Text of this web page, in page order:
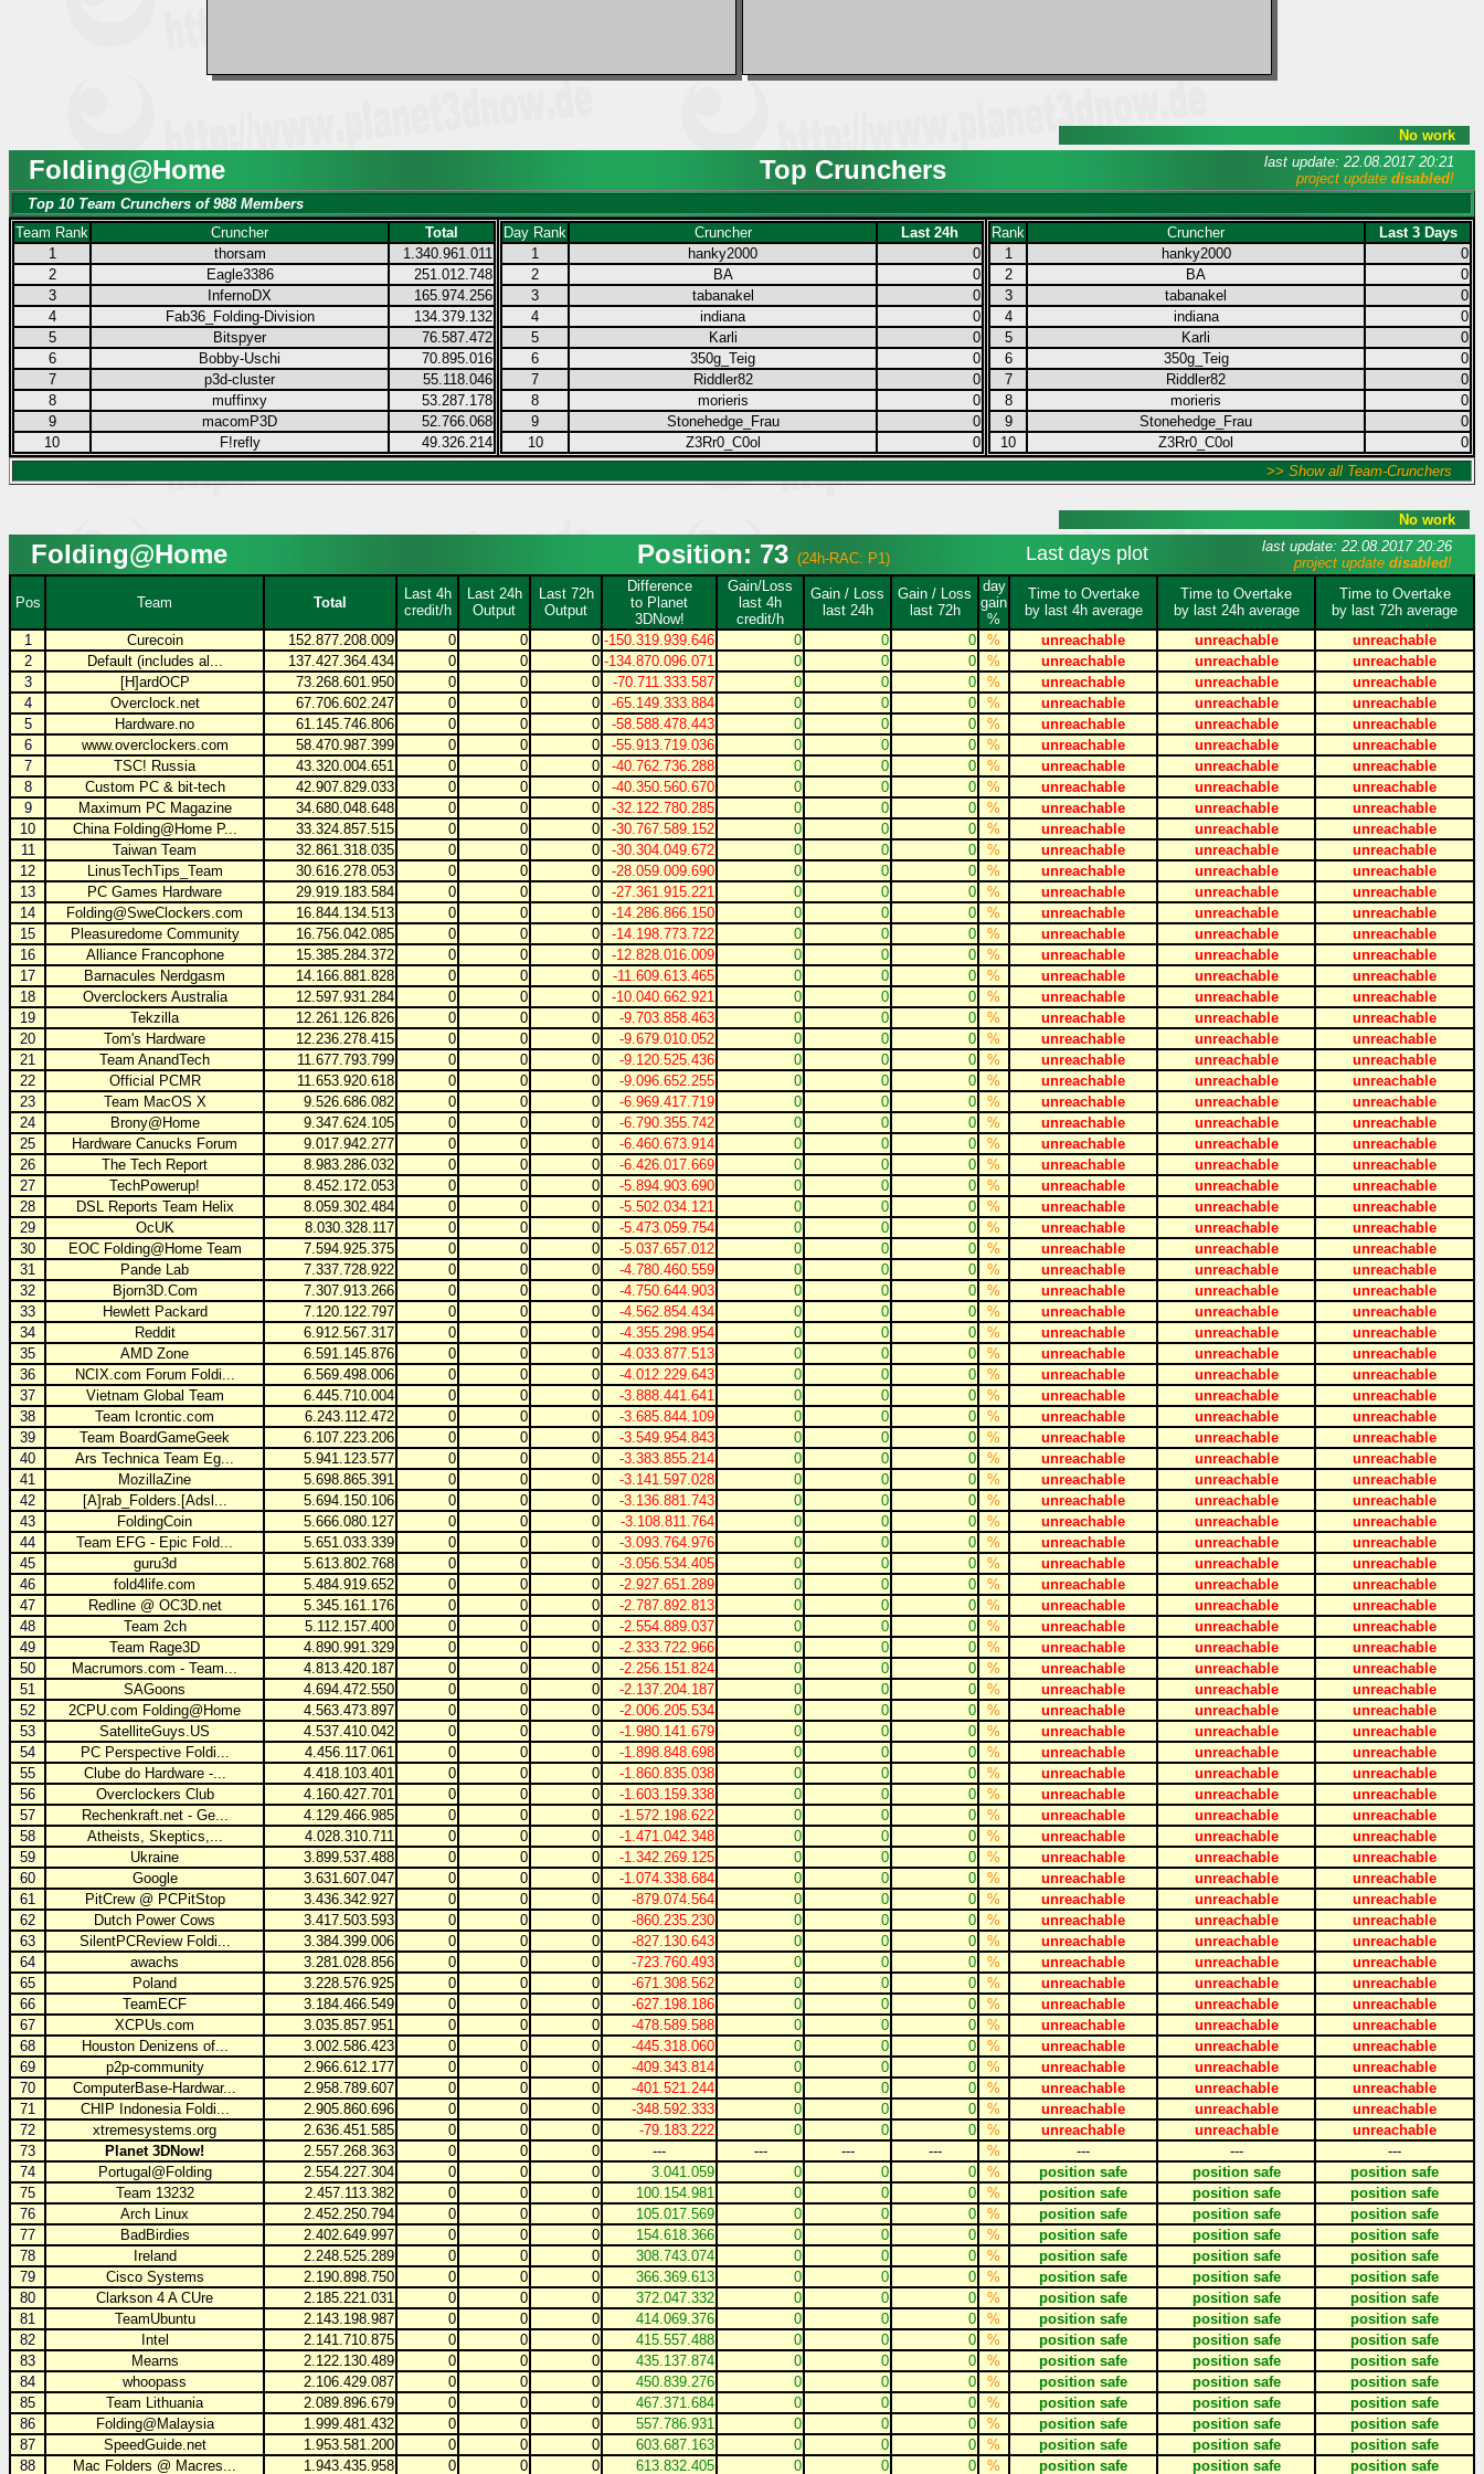
No work
Folding@Home Top Crunchers
last update: 22.08.2017 20:21
project update disabled!
Top 10 Team Crunchers of 988 Members
Team Rank
Cruncher
Total
1
thorsam
1.340.961.011
2
Eagle3386
251.012.748
3
InfernoDX
165.974.256
4
Fab36_Folding-Division
134.379.132
5
Bitspyer
76.587.472
6
Bobby-Uschi
70.895.016
7
p3d-cluster
55.118.046
8
muffinxy
53.287.178
9
macomP3D
52.766.068
10
F!refly 49.326.214
Day Rank Cruncher
Last 24h
1
hanky2000
0
2
BA
0
3
tabanakel
0
4
indiana
0
5
Karli
0
6
350g_Teig
0
7
Riddler82
0
8
morieris
0
9
Stonehedge_Frau
0
10
Z3Rr0_C0ol 0
Rank Cruncher
Last 3 Days
1
hanky2000
0
2
BA
0
3
tabanakel
0
4
indiana
0
5
Karli
0
6
350g_Teig
0
7
Riddler82
0
8
morieris
0
9
Stonehedge_Frau
0
10
Z3Rr0_C0ol
0
>> Show all Team-Crunchers
No work
Folding@Home Position: 73 (24h-RAC: P1) Last days plot
last update: 22.08.2017 20:26
project update disabled!
Pos Team Total
Last 4h
credit/h
Last 24h
Output
Last 72h
Output
Difference
to Planet
3DNow!
Gain/Loss
last 4h
credit/h
Gain / Loss
last 24h
Gain / Loss
last 72h
day
gain
%
Time to Overtake
by last 4h average
Time to Overtake
by last 24h average
Time to Overtake
by last 72h average
1
Curecoin 152.877.208.009 0 0 0 -150.319.939.646 0 0 0 % unreachable unreachable
unreachable
2
Default (includes al... 137.427.364.434 0 0 0 -134.870.096.071 0 0 0 % unreachable unreachable
unreachable
3
[H]ardOCP 73.268.601.950 0 0 0 -70.711.333.587 0 0 0 % unreachable unreachable
unreachable
4
Overclock.net 67.706.602.247 0 0 0 -65.149.333.884 0 0 0 % unreachable unreachable
unreachable
5
Hardware.no 61.145.746.806 0 0 0 -58.588.478.443 0 0 0 % unreachable unreachable
unreachable
6
www.overclockers.com 58.470.987.399 0 0 0 -55.913.719.036 0 0 0 % unreachable unreachable
unreachable
7
TSC! Russia 43.320.004.651 0 0 0 -40.762.736.288 0 0 0 % unreachable unreachable
unreachable
8
Custom PC & bit-tech 42.907.829.033 0 0 0 -40.350.560.670 0 0 0 % unreachable unreachable
unreachable
9
Maximum PC Magazine 34.680.048.648 0 0 0 -32.122.780.285 0 0 0 % unreachable unreachable
unreachable
10
China Folding@Home P... 33.324.857.515 0 0 0 -30.767.589.152 0 0 0 % unreachable unreachable
unreachable
11
Taiwan Team 32.861.318.035 0 0 0 -30.304.049.672 0 0 0 % unreachable unreachable
unreachable
12
LinusTechTips_Team 30.616.278.053 0 0 0 -28.059.009.690 0 0 0 % unreachable unreachable
unreachable
13
PC Games Hardware 29.919.183.584 0 0 0 -27.361.915.221 0 0 0 % unreachable unreachable
unreachable
14
Folding@SweClockers.com 16.844.134.513 0 0 0 -14.286.866.150 0 0 0 % unreachable unreachable
unreachable
15
Pleasuredome Community 16.756.042.085 0 0 0 -14.198.773.722 0 0 0 % unreachable unreachable
unreachable
16
Alliance Francophone 15.385.284.372 0 0 0 -12.828.016.009 0 0 0 % unreachable unreachable
unreachable
17
Barnacules Nerdgasm 14.166.881.828 0 0 0 -11.609.613.465 0 0 0 % unreachable unreachable
unreachable
18
Overclockers Australia 12.597.931.284 0 0 0 -10.040.662.921 0 0 0 % unreachable unreachable
unreachable
19
Tekzilla 12.261.126.826 0 0 0 -9.703.858.463 0 0 0 % unreachable unreachable
unreachable
20
Tom's Hardware 12.236.278.415 0 0 0 -9.679.010.052 0 0 0 % unreachable unreachable
unreachable
21
Team AnandTech 11.677.793.799 0 0 0 -9.120.525.436 0 0 0 % unreachable unreachable
unreachable
22
Official PCMR 11.653.920.618 0 0 0 -9.096.652.255 0 0 0 % unreachable unreachable
unreachable
23
Team MacOS X 9.526.686.082 0 0 0 -6.969.417.719 0 0 0 % unreachable unreachable
unreachable
24
Brony@Home 9.347.624.105 0 0 0 -6.790.355.742 0 0 0 % unreachable unreachable
unreachable
25
Hardware Canucks Forum 9.017.942.277 0 0 0 -6.460.673.914 0 0 0 % unreachable unreachable
unreachable
26
The Tech Report 8.983.286.032 0 0 0 -6.426.017.669 0 0 0 % unreachable unreachable
unreachable
27
TechPowerup! 8.452.172.053 0 0 0 -5.894.903.690 0 0 0 % unreachable unreachable
unreachable
28
DSL Reports Team Helix 8.059.302.484 0 0 0 -5.502.034.121 0 0 0 % unreachable unreachable
unreachable
29
OcUK 8.030.328.117 0 0 0 -5.473.059.754 0 0 0 % unreachable unreachable
unreachable
30
EOC Folding@Home Team 7.594.925.375 0 0 0 -5.037.657.012 0 0 0 % unreachable unreachable
unreachable
31
Pande Lab 7.337.728.922 0 0 0 -4.780.460.559 0 0 0 % unreachable unreachable
unreachable
32
Bjorn3D.Com 7.307.913.266 0 0 0 -4.750.644.903 0 0 0 % unreachable unreachable
unreachable
33
Hewlett Packard 7.120.122.797 0 0 0 -4.562.854.434 0 0 0 % unreachable unreachable
unreachable
34
Reddit 6.912.567.317 0 0 0 -4.355.298.954 0 0 0 % unreachable unreachable
unreachable
35
AMD Zone 6.591.145.876 0 0 0 -4.033.877.513 0 0 0 % unreachable unreachable
unreachable
36
NCIX.com Forum Foldi... 6.569.498.006 0 0 0 -4.012.229.643 0 0 0 % unreachable unreachable
unreachable
37
Vietnam Global Team 6.445.710.004 0 0 0 -3.888.441.641 0 0 0 % unreachable unreachable
unreachable
38
Team Icrontic.com 6.243.112.472 0 0 0 -3.685.844.109 0 0 0 % unreachable unreachable
unreachable
39
Team BoardGameGeek 6.107.223.206 0 0 0 -3.549.954.843 0 0 0 % unreachable unreachable
unreachable
40
Ars Technica Team Eg... 5.941.123.577 0 0 0 -3.383.855.214 0 0 0 % unreachable unreachable
unreachable
41
MozillaZine 5.698.865.391 0 0 0 -3.141.597.028 0 0 0 % unreachable unreachable
unreachable
42
[A]rab_Folders.[Adsl... 5.694.150.106 0 0 0 -3.136.881.743 0 0 0 % unreachable unreachable
unreachable
43
FoldingCoin 5.666.080.127 0 0 0 -3.108.811.764 0 0 0 % unreachable unreachable
unreachable
44
Team EFG - Epic Fold... 5.651.033.339 0 0 0 -3.093.764.976 0 0 0 % unreachable unreachable
unreachable
45
guru3d 5.613.802.768 0 0 0 -3.056.534.405 0 0 0 % unreachable unreachable
unreachable
46
fold4life.com 5.484.919.652 0 0 0 -2.927.651.289 0 0 0 % unreachable unreachable
unreachable
47
Redline @ OC3D.net 5.345.161.176 0 0 0 -2.787.892.813 0 0 0 % unreachable unreachable
unreachable
48
Team 2ch 5.112.157.400 0 0 0 -2.554.889.037 0 0 0 % unreachable unreachable
unreachable
49
Team Rage3D 4.890.991.329 0 0 0 -2.333.722.966 0 0 0 % unreachable unreachable
unreachable
50
Macrumors.com - Team... 4.813.420.187 0 0 0 -2.256.151.824 0 0 0 % unreachable unreachable
unreachable
51
SAGoons 4.694.472.550 0 0 0 -2.137.204.187 0 0 0 % unreachable unreachable
unreachable
52
2CPU.com Folding@Home 4.563.473.897 0 0 0 -2.006.205.534 0 0 0 % unreachable unreachable
unreachable
53
SatelliteGuys.US 4.537.410.042 0 0 0 -1.980.141.679 0 0 0 % unreachable unreachable
unreachable
54
PC Perspective Foldi... 4.456.117.061 0 0 0 -1.898.848.698 0 0 0 % unreachable unreachable
unreachable
55
Clube do Hardware -... 4.418.103.401 0 0 0 -1.860.835.038 0 0 0 % unreachable unreachable
unreachable
56
Overclockers Club 4.160.427.701 0 0 0 -1.603.159.338 0 0 0 % unreachable unreachable
unreachable
57
Rechenkraft.net - Ge... 4.129.466.985 0 0 0 -1.572.198.622 0 0 0 % unreachable unreachable
unreachable
58
Atheists, Skeptics,... 4.028.310.711 0 0 0 -1.471.042.348 0 0 0 % unreachable unreachable
unreachable
59
Ukraine 3.899.537.488 0 0 0 -1.342.269.125 0 0 0 % unreachable unreachable
unreachable
60
Google 3.631.607.047 0 0 0 -1.074.338.684 0 0 0 % unreachable unreachable
unreachable
61
PitCrew @ PCPitStop 3.436.342.927 0 0 0 -879.074.564 0 0 0 % unreachable unreachable
unreachable
62
Dutch Power Cows 3.417.503.593 0 0 0 -860.235.230 0 0 0 % unreachable unreachable
unreachable
63
SilentPCReview Foldi... 3.384.399.006 0 0 0 -827.130.643 0 0 0 % unreachable unreachable
unreachable
64
awachs 3.281.028.856 0 0 0 -723.760.493 0 0 0 % unreachable unreachable
unreachable
65
Poland 3.228.576.925 0 0 0 -671.308.562 0 0 0 % unreachable unreachable
unreachable
66
TeamECF 3.184.466.549 0 0 0 -627.198.186 0 0 0 % unreachable unreachable
unreachable
67
XCPUs.com 3.035.857.951 0 0 0 -478.589.588 0 0 0 % unreachable unreachable
unreachable
68
Houston Denizens of... 3.002.586.423 0 0 0 -445.318.060 0 0 0 % unreachable unreachable
unreachable
69
p2p-community 2.966.612.177 0 0 0 -409.343.814 0 0 0 % unreachable unreachable
unreachable
70
ComputerBase-Hardwar... 2.958.789.607 0 0 0 -401.521.244 0 0 0 % unreachable unreachable
unreachable
71
CHIP Indonesia Foldi... 2.905.860.696 0 0 0 -348.592.333 0 0 0 % unreachable unreachable
unreachable
72
xtremesystems.org 2.636.451.585 0 0 0 -79.183.222 0 0 0 % unreachable unreachable
unreachable
73
Planet 3DNow! 2.557.268.363 0 0 0 --- --- --- --- % --- ---
---
74
Portugal@Folding 2.554.227.304 0 0 0 3.041.059 0 0 0 % position safe position safe
position safe
75
Team 13232 2.457.113.382 0 0 0 100.154.981 0 0 0 % position safe position safe
position safe
76
Arch Linux 2.452.250.794 0 0 0 105.017.569 0 0 0 % position safe position safe
position safe
77
BadBirdies 2.402.649.997 0 0 0 154.618.366 0 0 0 % position safe position safe
position safe
78
Ireland 2.248.525.289 0 0 0 308.743.074 0 0 0 % position safe position safe
position safe
79
Cisco Systems 2.190.898.750 0 0 0 366.369.613 0 0 0 % position safe position safe
position safe
80
Clarkson 4 A CUre 2.185.221.031 0 0 0 372.047.332 0 0 0 % position safe position safe
position safe
81
TeamUbuntu 2.143.198.987 0 0 0 414.069.376 0 0 0 % position safe position safe
position safe
82
Intel 2.141.710.875 0 0 0 415.557.488 0 0 0 % position safe position safe
position safe
83
Mearns 2.122.130.489 0 0 0 435.137.874 0 0 0 % position safe position safe
position safe
84
whoopass 2.106.429.087 0 0 0 450.839.276 0 0 0 % position safe position safe
position safe
85
Team Lithuania 2.089.896.679 0 0 0 467.371.684 0 0 0 % position safe position safe
position safe
86
Folding@Malaysia 1.999.481.432 0 0 0 557.786.931 0 0 0 % position safe position safe
position safe
87
SpeedGuide.net 1.953.581.200 0 0 0 603.687.163 0 0 0 % position safe position safe
position safe
88
Mac Folders @ Macres... 1.943.435.958 0 0 0 613.832.405 0 0 0 % position safe position safe position safe